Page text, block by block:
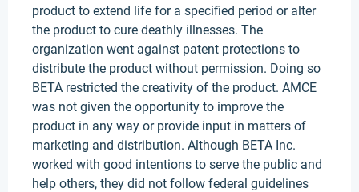
product to extend life for a specified period or alter
the product to cure deathly illnesses. The
organization went against patent protections to
distribute the product without permission. Doing so
BETA restricted the creativity of the product. AMCE
was not given the opportunity to improve the
product in any way or provide input in matters of
marketing and distribution. Although BETA Inc.
worked with good intentions to serve the public and
help others, they did not follow federal guidelines